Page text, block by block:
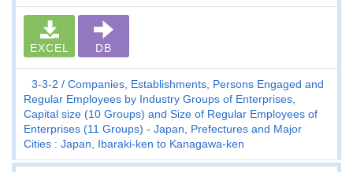
EXCEL DB
3-3-2
Companies, Establishments, Persons Engaged and
Regular Employees by Industry Groups of Enterprises,
Capital size (10 Groups) and Size of Regular Employees of
Enterprises (11 Groups) - Japan, Prefectures and Major
Cities : Japan, Ibaraki-ken to Kanagawa-ken